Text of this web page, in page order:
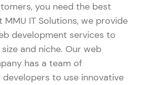
you need the best
IT Solutions, we provide
development services to
and niche. Our web
has a team of
to use innovative